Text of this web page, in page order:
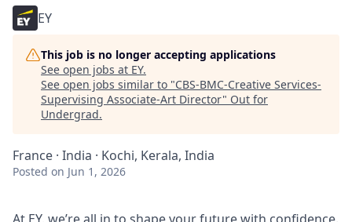
EY
This job is no longer accepting applications
See open jobs at EY.
See open jobs similar to "CBS-BMC-Creative Services-
Supervising Associate-Art Director" Out for
Undergrad.
France · India · Kochi, Kerala, India
Posted on Jun 1, 2026